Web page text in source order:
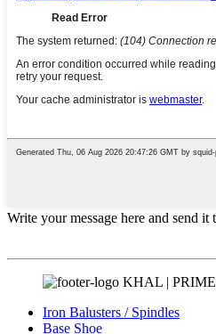
Write your message here and send it
KHAL |
Iron Balusters / Spindles
Base Shoe